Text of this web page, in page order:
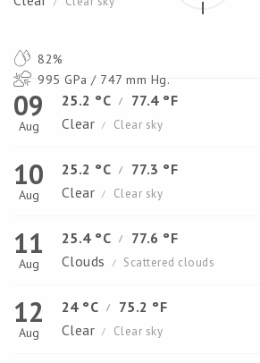
82%
995 GPa / 747 mm Hg.
09
Aug
25.2 °C /
77.4 °F
Clear
/ Clear sky
10
Aug
25.2 °C /
77.3 °F
Clear
/ Clear sky
11
Aug
25.4 °C /
77.6 °F
Clouds
/ Scattered clouds
12
Aug
24 °C /
75.2 °F
Clear
/ Clear sky